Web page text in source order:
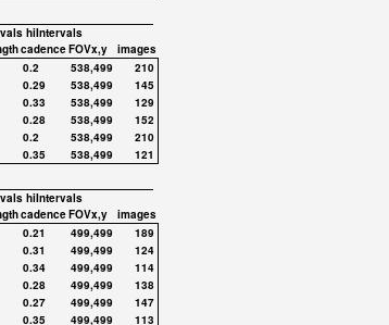
hiIntervals
cadenceFOVx,y
images
0.2 538,499
210
0.29 538,499
145
0.33 538,499
129
0.28 538,499
152
0.2 538,499
210
0.35 538,499 121
hiIntervals
cadenceFOVx,y
images
0.21 499,499
189
0.31 499,499
124
0.34 499,499
114
0.28 499,499
138
0.27 499,499
147
0.35 499,499 113